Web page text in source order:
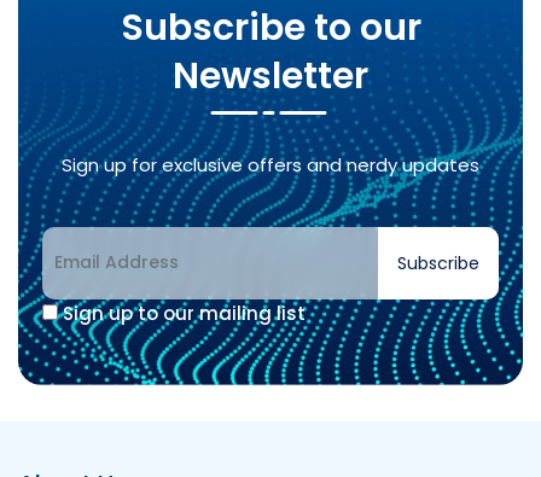
Subscribe to our
Newsletter
Sign up for exclusive offers and nerdy updates
Sign up to our mailing list
Subscribe
Alternative: